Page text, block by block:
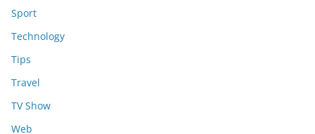
Sport
Technology
Tips
Travel
TV Show
Web